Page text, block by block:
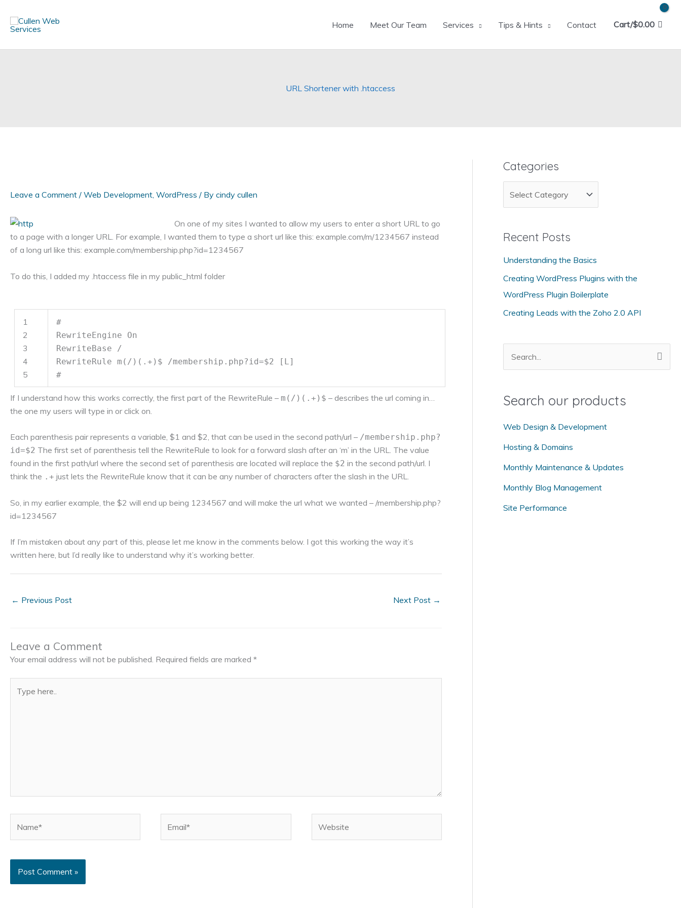
content
Home Meet Our Team Services Tips & Hints Contact Cart/$0.00
URL Shortener with .htaccess
Leave a Comment / Web Development, WordPress / By cindy cullen
On one of my sites I wanted to allow my users to enter a short URL to go
to a page with a longer URL. For example, I wanted them to type a short url like this: example.com/m/1234567 instead
of a long url like this: example.com/membership.php?id=1234567
To do this, I added my .htaccess file in my public_html folder
1
2
3
4
5
#
RewriteEngine On
RewriteBase /
RewriteRule m(/)(.+)$ /membership.php?id=$2 [L]
#
If I understand how this works correctly, the first part of the RewriteRule – m(/)(.+)$ – describes the url coming in…
the one my users will type in or click on.
Each parenthesis pair represents a variable, $1 and $2, that can be used in the second path/url – /membership.php?
id=$2 The first set of parenthesis tell the RewriteRule to look for a forward slash after an ‘m’ in the URL. The value
found in the first path/url where the second set of parenthesis are located will replace the $2 in the second path/url. I
think the .+ just lets the RewriteRule know that it can be any number of characters after the slash in the URL.
So, in my earlier example, the $2 will end up being 1234567 and will make the url what we wanted – /membership.php?
id=1234567
If I’m mistaken about any part of this, please let me know in the comments below. I got this working the way it’s
written here, but I’d really like to understand why it’s working better.
← Previous Post Next Post →
Leave a Comment
Your email address will not be published. Required fields are marked *
here..
Categories
a
e
e
Recent Posts
Understanding the Basics
Creating WordPress Plugins with the
WordPress Plugin Boilerplate
Creating Leads with the Zoho 2.0 API
e
r
h
f
o
Search our products
Web Design & Development
Hosting & Domains
Monthly Maintenance & Updates
Monthly Blog Management
Site Performance